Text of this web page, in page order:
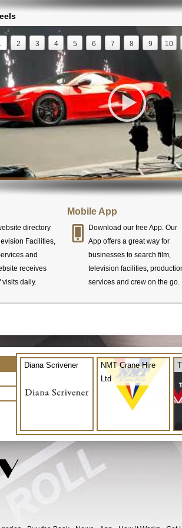
2 3 4 5 6 7 8 9 10
directory
Facilities,
and
receives
visits daily.
Mobile App
Download our free App. Our
App offers a great way for
businesses to search film,
television facilities,
services and crew on the go.
Diana Scrivener
NMT Crane Hire
Ltd